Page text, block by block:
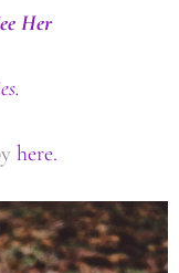
Her
here.